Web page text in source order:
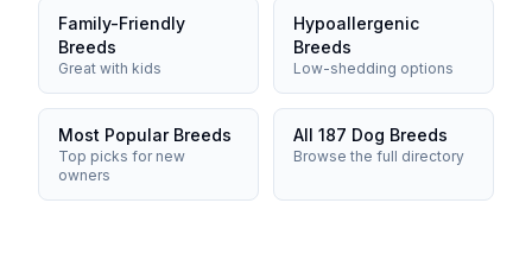
Family-Friendly
Breeds
Great with kids
Hypoallergenic
Breeds
Low-shedding options
Most Popular Breeds
Top picks for new
owners
All 187 Dog Breeds
Browse the full directory